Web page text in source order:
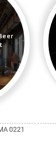
0221